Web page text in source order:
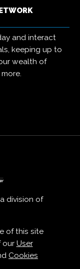
and interact
keeping up to
wealth of
division of
of this site
our User
Cookies